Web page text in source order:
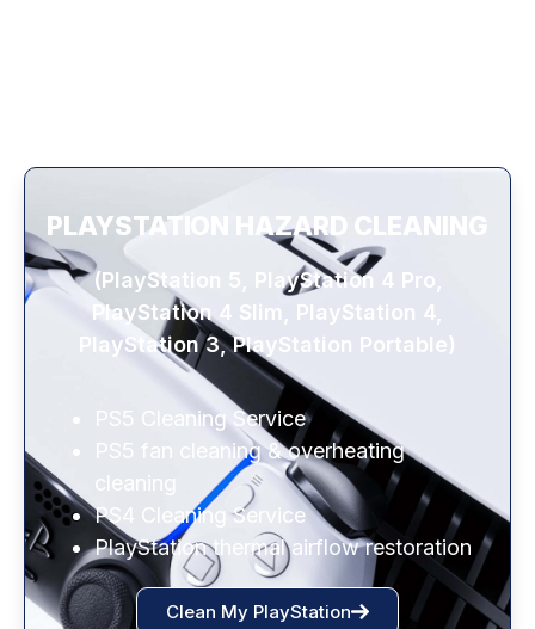
PLAYSTATION HAZARD CLEANING
(PlayStation 5, PlayStation 4 Pro,
PlayStation 4 Slim, PlayStation 4,
PlayStation 3, PlayStation Portable)
PS5 Cleaning Service
PS5 fan cleaning & overheating
cleaning
PS4 Cleaning Service
PlayStation thermal airflow restoration
Clean My PlayStation